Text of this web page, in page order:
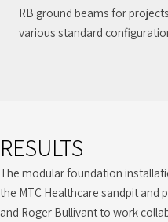
RB ground beams for
various standard
RESULTS
The modular foundation
the MTC Healthcare sandpit
and Roger Bullivant to work